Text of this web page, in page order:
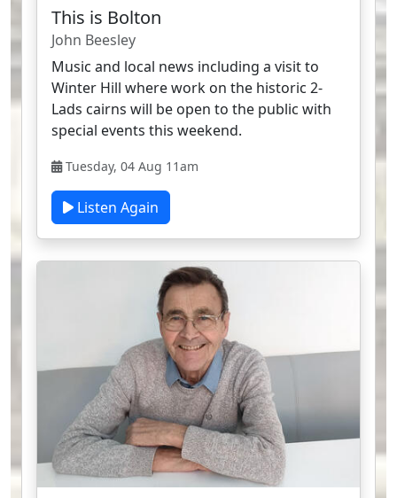
This is Bolton
John Beesley
Music and local news including a visit to
Winter Hill where work on the historic 2-
Lads cairns will be open to the public with
special events this weekend.
Tuesday, 04 Aug 11am
Listen Again